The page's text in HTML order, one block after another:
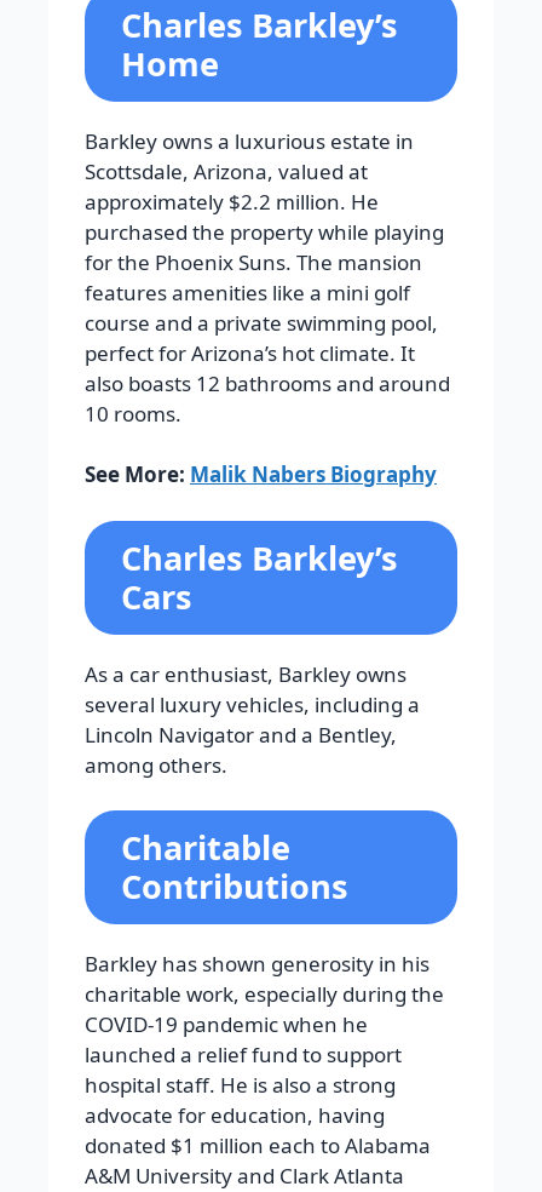
Charles Barkley’s
Home
Barkley owns a luxurious estate in
Scottsdale, Arizona, valued at
approximately $2.2 million. He
purchased the property while playing
for the Phoenix Suns. The mansion
features amenities like a mini golf
course and a private swimming pool,
perfect for Arizona’s hot climate. It
also boasts 12 bathrooms and around
10 rooms.
See More: Malik Nabers Biography
Charles Barkley’s
Cars
As a car enthusiast, Barkley owns
several luxury vehicles, including a
Lincoln Navigator and a Bentley,
among others.
Charitable
Contributions
Barkley has shown generosity in his
charitable work, especially during the
COVID-19 pandemic when he
launched a relief fund to support
hospital staff. He is also a strong
advocate for education, having
donated $1 million each to Alabama
A&M University and Clark Atlanta